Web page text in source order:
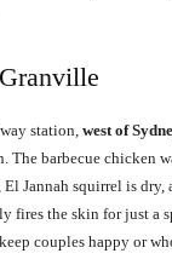
station, west of
The barbecue chicken
Jannah squirrel is dry,
fires the skin for just a
couples happy or